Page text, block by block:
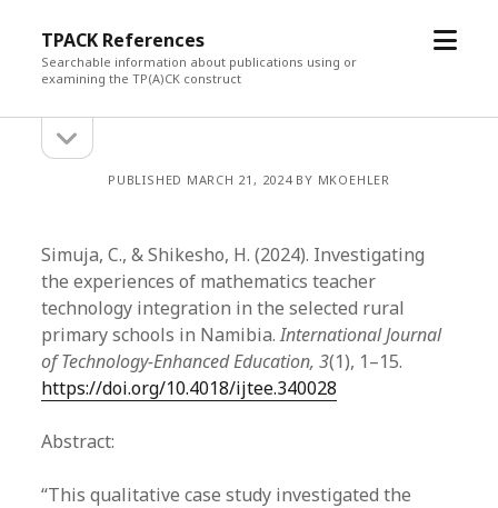
TPACK References
Searchable information about publications using or
examining the TP(A)CK construct
open
Sidebarsidebar
PUBLISHED MARCH 21, 2024 BY MKOEHLER
Simuja, C., & Shikesho, H. (2024). Investigating
the experiences of mathematics teacher
technology integration in the selected rural
primary schools in Namibia.International Journal
of Technology-Enhanced Education, 3(1), 1–15.
https://doi.org/10.4018/ijtee.340028
Abstract:
“This qualitative case study investigated the